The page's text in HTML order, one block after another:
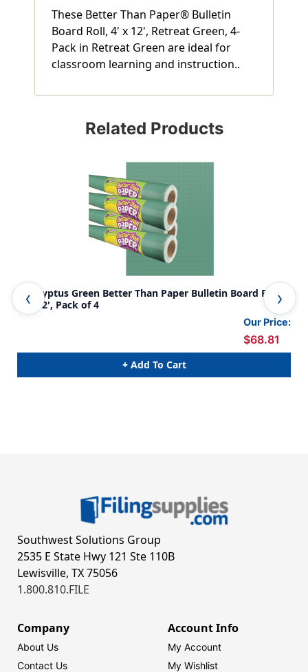
These Better Than Paper® Bulletin
Board Roll, 4' x 12', Retreat Green, 4-
Pack in Retreat Green are ideal for
classroom learning and instruction..
Related Products
Eucalyptus Green Better Than Paper Bulletin Board Roll,
4' x 12', Pack of 4
Our Price:
$68.81
+ Add To Cart
Southwest Solutions Group
2535 E State Hwy 121 Ste 110B
Lewisville, TX 75056
1.800.810.FILE
Company
About Us
Contact Us
Account Info
My Account
My Wishlist